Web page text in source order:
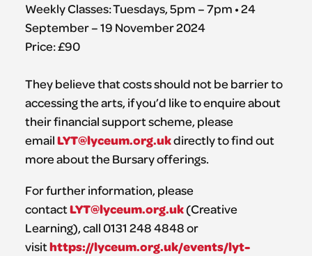
Weekly Classes: Tuesdays, 5pm – 7pm • 24
September – 19 November 2024
Price: £90
They believe that costs should not be barrier to
accessing the arts, if you’d like to enquire about
their financial support scheme, please
emailLYT@lyceum.org.ukdirectly to find out
more about the Bursary offerings.
For further information, please
contactLYT@lyceum.org.uk(Creative
Learning), call 0131 248 4848 or
visithttps://lyceum.org.uk/events/lyt-